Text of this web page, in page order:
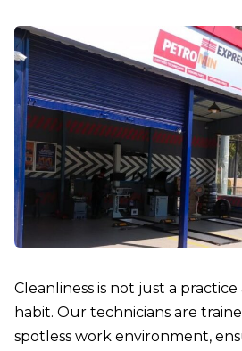
Cleanliness is not just a practice
habit. Our technicians are
spotless work environment,